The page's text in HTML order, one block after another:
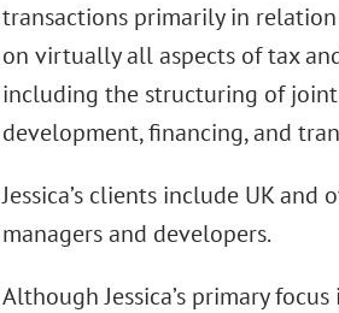
transactions primarily in
on virtually all aspects of tax
including the structuring of
development, financing, and
Jessica’s clients include UK
managers and developers.
Although Jessica’s primary